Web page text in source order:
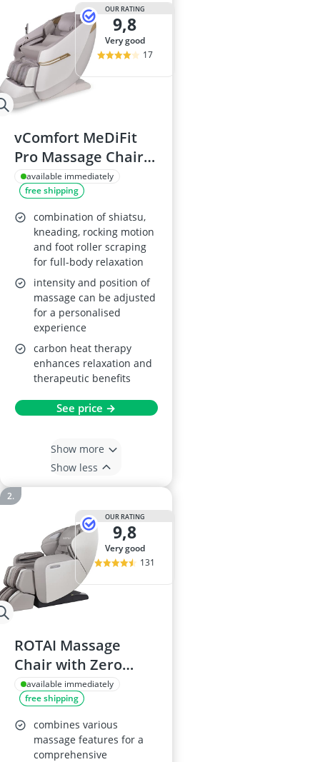
OUR RATING
9,8
very good
17
vComfort MeDiFit
Pro Massage Chair
2025
available immediately
free shipping
combination of shiatsu,
kneading, rocking motion
and foot roller scraping
for full-body relaxation
intensity and position of
massage can be adjusted
for a personalised
experience
carbon heat therapy
enhances relaxation and
therapeutic benefits
See price →
Show more
Show less
OUR RATING
9,8
very good
131
ROTAI Massage
Chair with Zero
Gravity Recline
available immediately
free shipping
combines various
massage features for a
comprehensive